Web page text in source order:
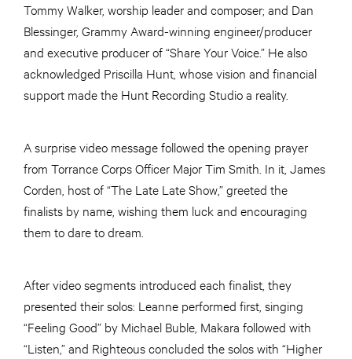
Tommy Walker, worship leader and composer; and Dan
Blessinger, Grammy Award-winning engineer/producer
and executive producer of “Share Your Voice.” He also
acknowledged Priscilla Hunt, whose vision and financial
support made the Hunt Recording Studio a reality.
A surprise video message followed the opening prayer
from Torrance Corps Officer Major Tim Smith. In it, James
Corden, host of “The Late Late Show,” greeted the
finalists by name, wishing them luck and encouraging
them to dare to dream.
After video segments introduced each finalist, they
presented their solos: Leanne performed first, singing
“Feeling Good” by Michael Buble, Makara followed with
“Listen,” and Righteous concluded the solos with “Higher